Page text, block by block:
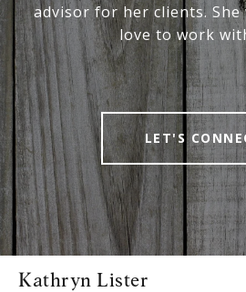
advisor for her clients.
love to work
LET'S
Kathryn Lister